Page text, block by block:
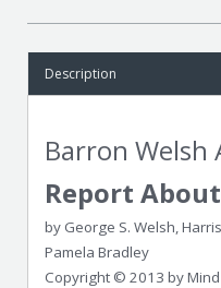
Description
Barron Welsh
Report
by George S. Welsh,
Pamela Bradley
Copyright © 2013 by Mind